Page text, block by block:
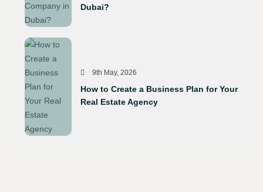
Dubai?
9th May, 2026
How to Create a Business Plan for Your
Real Estate Agency